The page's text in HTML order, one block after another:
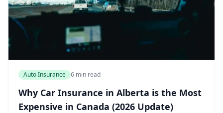
Auto Insurance 6 min read
Why Car Insurance in Alberta is the Most
Expensive in Canada (2026 Update)